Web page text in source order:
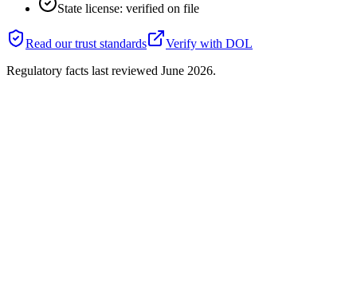
State license: verified on file
Read our trust standards Verify with DOL
Regulatory facts last reviewed June 2026.